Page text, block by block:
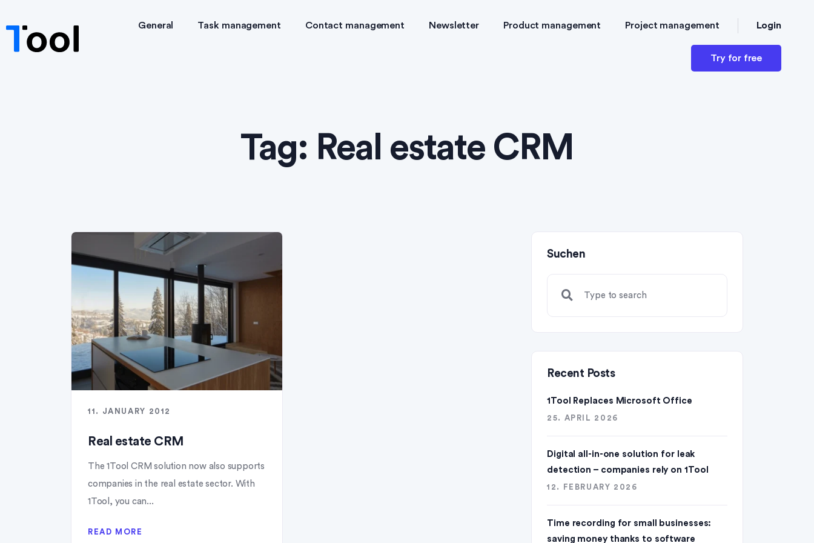
General Task management Contact management Newsletter Product management Project management Login
Try for free
Tag: Real estate CRM
11. JANUARY 2012
Real estate CRM
The 1Tool CRM solution now also supports
companies in the real estate sector. With
1Tool, you can...
READ MORE
Suchen
Recent Posts
1Tool Replaces Microsoft Office
25. APRIL 2026
Digital all-in-one solution for leak
detection – companies rely on 1Tool
12. FEBRUARY 2026
Time recording for small businesses:
saving money thanks to software